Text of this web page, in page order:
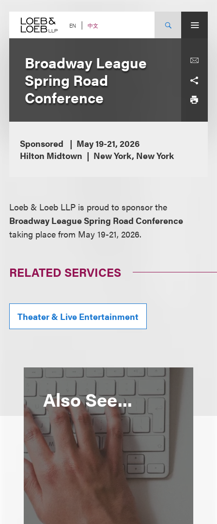
content EN 中文
Broadway League
Spring Road
Conference
Sponsored
May 19-21, 2026
Hilton Midtown
New York, New York
Loeb & Loeb LLP is proud to sponsor the
Broadway League Spring Road Conference
taking place from May 19-21, 2026.
RELATED SERVICES
Theater & Live Entertainment
Also See...